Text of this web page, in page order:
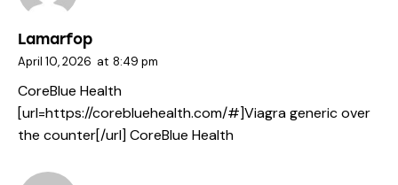
Lamarfop
April 10, 2026 at 8:49 pm
CoreBlue Health
[url=https://corebluehealth.com/#]Viagra generic over
the counter[/url] CoreBlue Health